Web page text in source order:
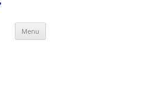
Menu